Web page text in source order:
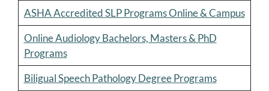
ASHA Accredited SLP Programs Online & Campus
Online Audiology Bachelors, Masters & PhD
Programs
Biligual Speech Pathology Degree Programs